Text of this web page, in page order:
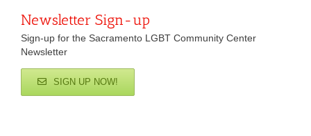
Newsletter Sign-up
Sign-up for the Sacramento LGBT Community Center
Newsletter
SIGN UP NOW!